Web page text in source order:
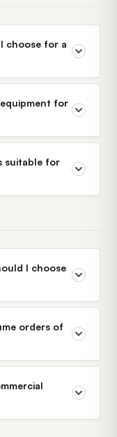
choose for a
for
suitable for
I choose
orders of